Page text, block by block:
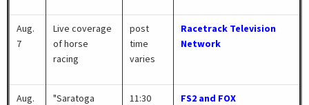
Aug.
7
Live coverage
of horse
racing
post
time
varies
Racetrack Television
Network
Aug.
"Saratoga
11:30
FS2 and FOX